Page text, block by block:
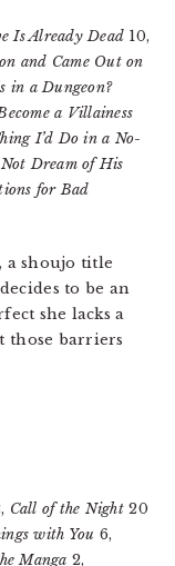
Is Already Dead 10,
and Came Out on
in a Dungeon?
a Villainess
I’d Do in a No-
Dream of His
for Bad
, a shoujo title
to be an
she lacks a
those barriers
Call of the Night 20
with You 6,
Manga 2,